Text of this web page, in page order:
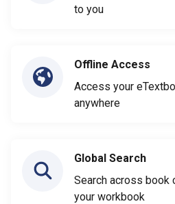
to you
Offline Access
Access your
anywhere
Global Search
Search across book
your workbook